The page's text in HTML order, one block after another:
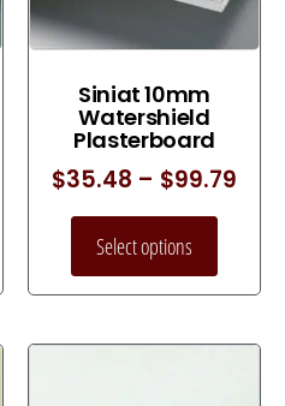
Siniat 10mm
Watershield
Plasterboard
$35.48 – $99.79
Select options